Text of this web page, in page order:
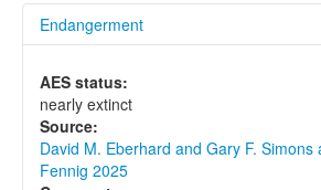
Endangerment
AES status:
nearly extinct
Source:
David M. Eberhard and Gary F. Simons
Fennig 2025